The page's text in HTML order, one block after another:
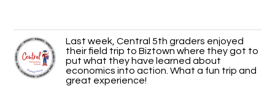
Last week, Central 5th graders enjoyed
their field trip to Biztown where they got to
put what they have learned about
economics into action. What a fun trip and
great experience!